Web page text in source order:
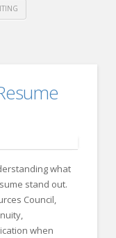
what
stand out.
Council,
when